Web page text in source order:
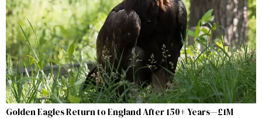
Golden Eagles Return to England After 150+ Years—£1M